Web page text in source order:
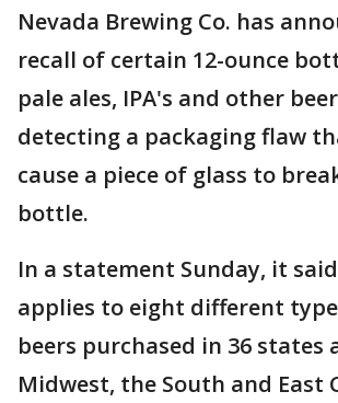
Nevada Brewing Co. has
recall of certain 12-ounce
pale ales, IPA's and other
detecting a packaging flaw
cause a piece of glass to
bottle.
In a statement Sunday, it
applies to eight different
beers purchased in 36 states
Midwest, the South and East